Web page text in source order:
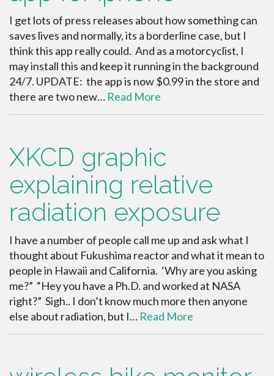
I get lots of press releases about how something can
saves lives and normally, its a borderline case, but I
think this app really could. And as a motorcyclist, I
may install this and keep it running in the background
24/7. UPDATE: the app is now $0.99 in the store and
there are two new… Read More
XKCD graphic
explaining relative
radiation exposure
I have a number of people call me up and ask what I
thought about Fukushima reactor and what it mean to
people in Hawaii and California. ‘Why are you asking
me?” “Hey you have a Ph.D. and worked at NASA
right?” Sigh.. I don’t know much more then anyone
else about radiation, but I… Read More